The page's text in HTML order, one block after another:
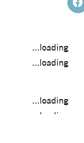
...loading
...loading
...loading
...loading